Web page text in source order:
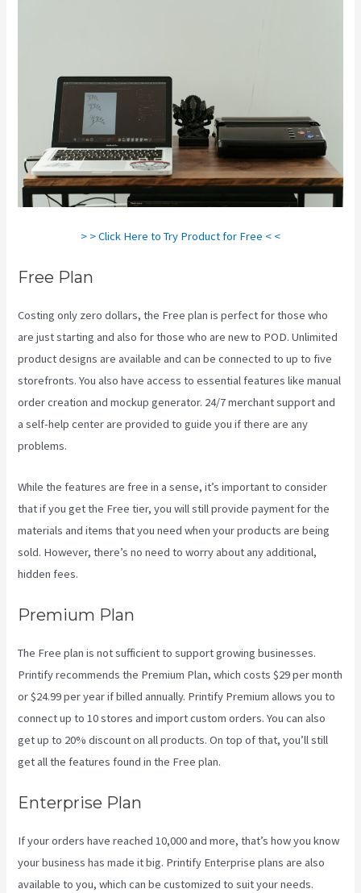
> > Click Here to Try Product for Free < <
Free Plan
Costing only zero dollars, the Free plan is perfect for those who
are just starting and also for those who are new to POD. Unlimited
product designs are available and can be connected to up to five
storefronts. You also have access to essential features like manual
order creation and mockup generator. 24/7 merchant support and
a self-help center are provided to guide you if there are any
problems.
While the features are free in a sense, it’s important to consider
that if you get the Free tier, you will still provide payment for the
materials and items that you need when your products are being
sold. However, there’s no need to worry about any additional,
hidden fees.
Premium Plan
The Free plan is not sufficient to support growing businesses.
Printify recommends the Premium Plan, which costs $29 per month
or $24.99 per year if billed annually. Printify Premium allows you to
connect up to 10 stores and import custom orders. You can also
get up to 20% discount on all products. On top of that, you’ll still
get all the features found in the Free plan.
Enterprise Plan
If your orders have reached 10,000 and more, that’s how you know
your business has made it big. Printify Enterprise plans are also
available to you, which can be customized to suit your needs.